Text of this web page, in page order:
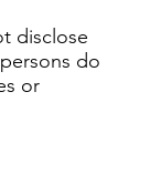
disclose
do
or